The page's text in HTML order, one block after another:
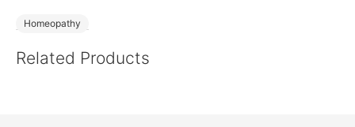
Homeopathy
Related Products